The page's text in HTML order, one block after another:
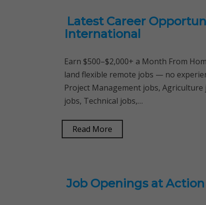
Latest Career
International
Earn $500–$2,000+ a Month From
land flexible remote jobs — no
Project Management jobs, Agriculture
jobs, Technical jobs,…
Read More
Job Openings at